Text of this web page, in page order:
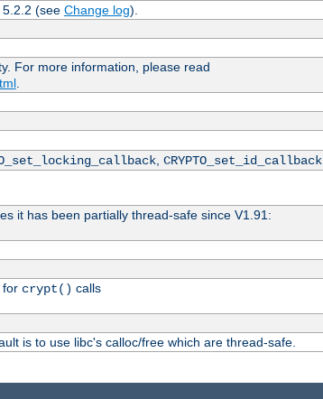
(see Change log).
For more information, please read
.
, CRYPTO_set_id_callback
it has been partially thread-safe since V1.91:
for crypt() calls
is to use libc's calloc/free which are thread-safe.